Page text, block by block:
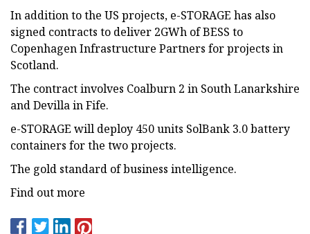
In addition to the US projects, e-STORAGE has also
signed contracts to deliver 2GWh of BESS to
Copenhagen Infrastructure Partners for projects in
Scotland.
The contract involves Coalburn 2 in South Lanarkshire
and Devilla in Fife.
e-STORAGE will deploy 450 units SolBank 3.0 battery
containers for the two projects.
The gold standard of business intelligence.
Find out more